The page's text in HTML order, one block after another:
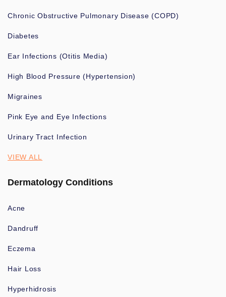
Chronic Obstructive Pulmonary Disease (COPD)
Diabetes
Ear Infections (Otitis Media)
High Blood Pressure (Hypertension)
Migraines
Pink Eye and Eye Infections
Urinary Tract Infection
VIEW ALL
Dermatology Conditions
Acne
Dandruff
Eczema
Hair Loss
Hyperhidrosis